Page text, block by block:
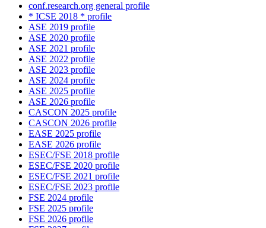
conf.research.org general profile
* ICSE 2018 * profile
ASE 2019 profile
ASE 2020 profile
ASE 2021 profile
ASE 2022 profile
ASE 2023 profile
ASE 2024 profile
ASE 2025 profile
ASE 2026 profile
CASCON 2025 profile
CASCON 2026 profile
EASE 2025 profile
EASE 2026 profile
ESEC/FSE 2018 profile
ESEC/FSE 2020 profile
ESEC/FSE 2021 profile
ESEC/FSE 2023 profile
FSE 2024 profile
FSE 2025 profile
FSE 2026 profile